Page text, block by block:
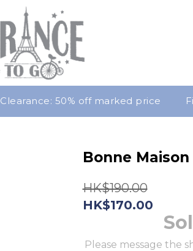
Clearance: 50% off marked price
Bonne Maison
HK$190.00
HK$170.00
Please message the